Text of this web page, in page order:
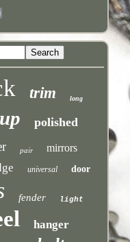
trim long
polished
pair mirrors
universal door
fender light
hanger